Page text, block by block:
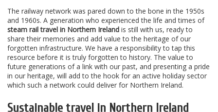
The railway network was pared down to the bone in the 1950s
and 1960s. A generation who experienced the life and times of
steam rail travel in Northern Ireland is still with us, ready to
share their memories and add value to the heritage of our
forgotten infrastructure. We have a responsibility to tap this
resource before it is truly forgotten to history. The value to
future generations of a link with our past, and presenting a pride
in our heritage, will add to the hook for an active holiday sector
which such a network could deliver for Northern Ireland.
Sustainable travel in Northern Ireland